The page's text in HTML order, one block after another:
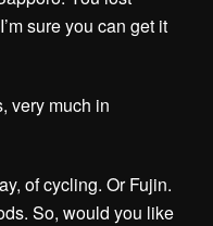
sure you can get it
very much in
of cycling. Or Fujin.
So, would you like